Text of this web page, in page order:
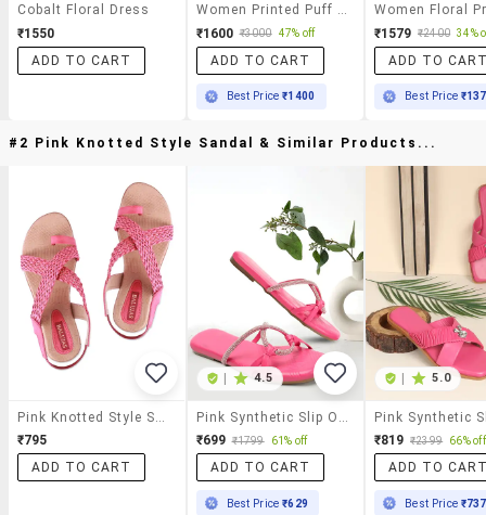
Cobalt Floral Dress
₹1550
ADD TO CART
₹1600 ₹3000 47% off
ADD TO CART
Best Price₹1400
₹1579 ₹2400 34%
ADD TO
Best Price
#2 Pink Knotted Style Sandal & Similar Products...
₹795
ADD TO CART
4.5
₹699 ₹1799 61% off
ADD TO CART
Best Price₹629
5.0
₹819 ₹2399 66% off
ADD TO
Best Price ₹737